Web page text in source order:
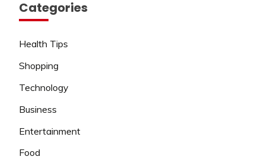
Categories
Health Tips
Shopping
Technology
Business
Entertainment
Food